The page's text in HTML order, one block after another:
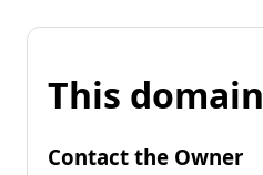
This
Contact the Owner